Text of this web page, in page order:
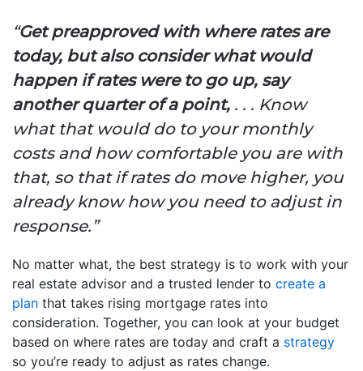
“Get preapproved with where rates are
today, but also consider what would
happen if rates were to go up, say
another quarter of a point, . . . Know
what that would do to your monthly
costs and how comfortable you are with
that, so that if rates do move higher, you
already know how you need to adjust in
response.”
No matter what, the best strategy is to work with your
real estate advisor and a trusted lender to create a
plan that takes rising mortgage rates into
consideration. Together, you can look at your budget
based on where rates are today and craft a strategy
so you’re ready to adjust as rates change.